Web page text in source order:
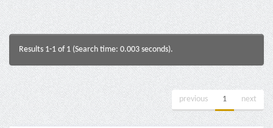
Results 1-1 of 1 (Search time: 0.003 seconds).
previous 1 next